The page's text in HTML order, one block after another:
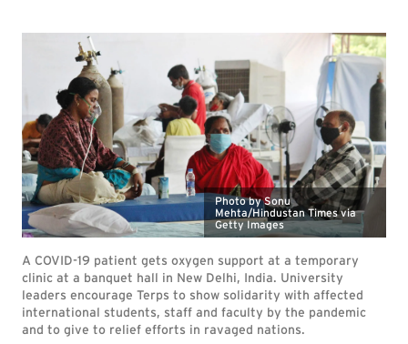
Photo by Sonu
Mehta/Hindustan Times via
Getty Images
A COVID-19 patient gets oxygen support at a temporary
clinic at a banquet hall in New Delhi, India. University
leaders encourage Terps to show solidarity with affected
international students, staff and faculty by the pandemic
and to give to relief efforts in ravaged nations.